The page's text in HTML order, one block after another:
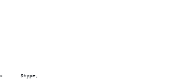
	'post_mime_type'	=>	$type,